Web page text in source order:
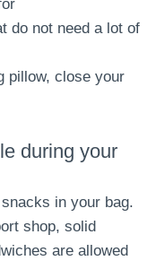
do not need a lot of
pillow, close your
during your
in your bag.
shop, solid
are allowed